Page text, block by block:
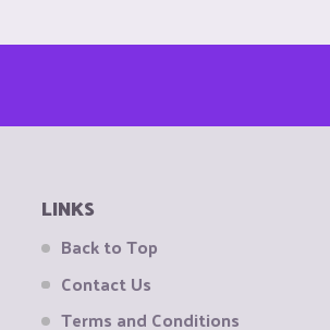
LINKS
Back to Top
Contact Us
Terms and Conditions